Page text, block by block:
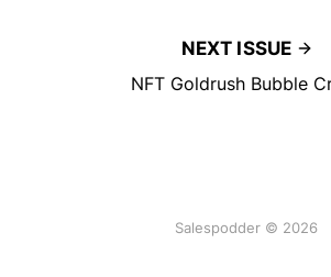
NEXT ISSUE
NFT Goldrush Bubble
Salespodder © 2026